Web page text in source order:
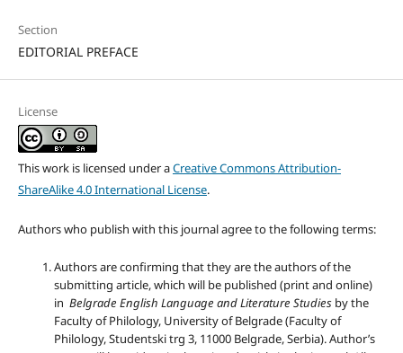
Section
EDITORIAL PREFACE
License
This work is licensed under aCreative Commons Attribution-
ShareAlike 4.0 International License.
Authors who publish with this journal agree to the following terms:
Authors are confirming that they are the authors of the
submitting article, which will be published (print and online)
in Belgrade English Language and Literature Studiesby the
Faculty of Philology, University of Belgrade (Faculty of
Philology, Studentski trg 3, 11000 Belgrade, Serbia). Author’s